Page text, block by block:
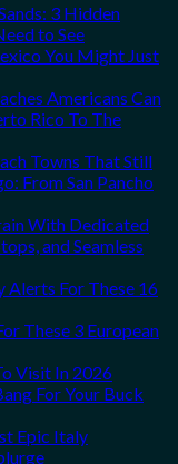
3 Hidden
to See
You Might Just
Americans Can
Rico To The
Towns That Still
From San Pancho
With Dedicated
and Seamless
Alerts For These 16
These 3 European
Visit In 2026
For Your Buck
Epic Italy